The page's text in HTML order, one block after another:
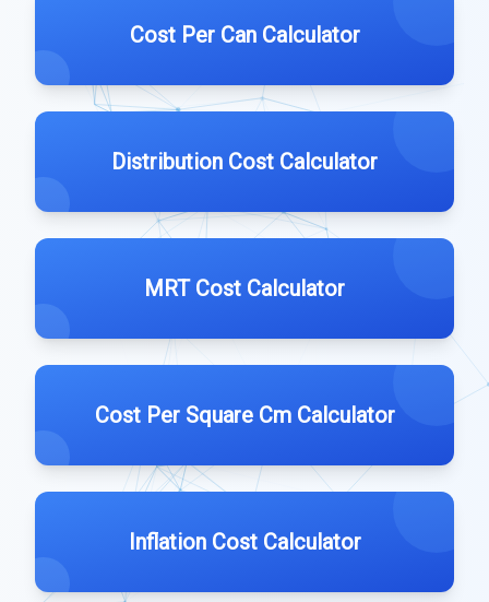
Cost Per Can Calculator
Distribution Cost Calculator
MRT Cost Calculator
Cost Per Square Cm Calculator
Inflation Cost Calculator